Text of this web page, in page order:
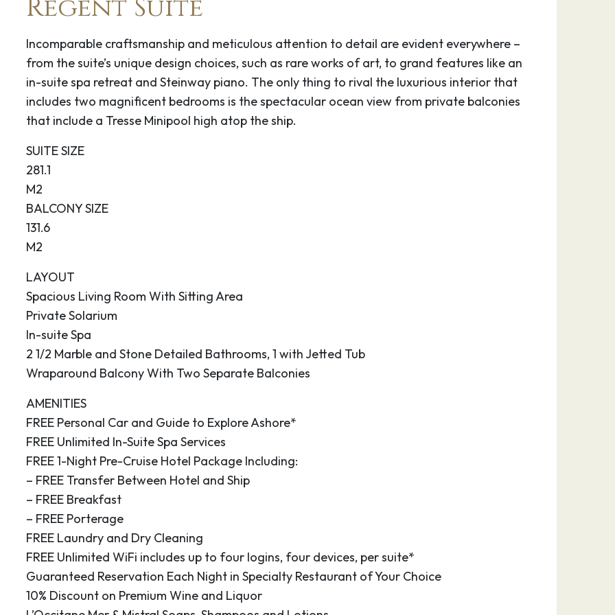
companies
16:00
windy place.”
history is the
It was known to
to the gold
rush era and the
Smith “King of
with its false-
with its
12:30
glaciers is surely
Sail along a cliff face
Glacier
and groans as it
moments when
a wonderful
Please be
of this
20:00
Angeles County,
Regent Suite
Incomparable craftsmanship and meticulous attention to detail are evident everywhere –
from the suite’s unique design choices, such as rare works of art, to grand features like an
in-suite spa retreat and Steinway piano. The only thing to rival the luxurious interior that
includes two magnificent bedrooms is the spectacular ocean view from private balconies
that include a Tresse Minipool high atop the ship.
SUITE SIZE
281.1
M2
BALCONY SIZE
131.6
M2
LAYOUT
Spacious Living Room With Sitting Area
Private Solarium
In-suite Spa
2 1/2 Marble and Stone Detailed Bathrooms, 1 with Jetted Tub
Wraparound Balcony With Two Separate Balconies
AMENITIES
FREE Personal Car and Guide to Explore Ashore*
FREE Unlimited In-Suite Spa Services
FREE 1-Night Pre-Cruise Hotel Package Including:
– FREE Transfer Between Hotel and Ship
– FREE Breakfast
– FREE Porterage
FREE Laundry and Dry Cleaning
FREE Unlimited WiFi includes up to four logins, four devices, per suite*
Guaranteed Reservation Each Night in Specialty Restaurant of Your Choice
10% Discount on Premium Wine and Liquor